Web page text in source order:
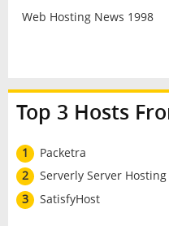
Web Hosting News 1998
Top 3 Hosts
1
Packetra
2
Serverly Server Hosting
3
SatisfyHost